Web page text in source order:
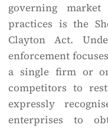
governing
practices is the
Clayton Act.
enforcement
a single firm or
competitors to
expressly
enterprises to